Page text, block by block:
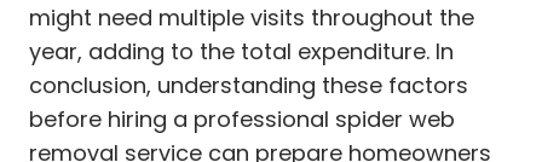
might need multiple visits throughout the
year, adding to the total expenditure. In
conclusion, understanding these factors
before hiring a professional spider web
removal service can prepare homeowners